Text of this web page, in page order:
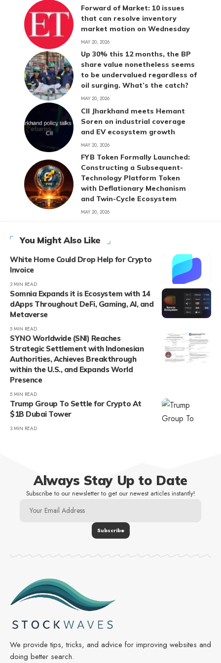
Forward of Market: 10 issues
that can resolve inventory
market motion on Wednesday
MAY 20, 2026
Up 30% this 12 months, the BP
share value nonetheless seems
to be undervalued regardless of
oil surging. What’s the catch?
MAY 20, 2026
CII Jharkhand meets Hemant
Soren on industrial coverage
and EV ecosystem growth
MAY 20, 2026
FYB Token Formally Launched:
Constructing a Subsequent-
Technology Platform Token
with Deflationary Mechanism
and Twin-Cycle Ecosystem
MAY 20, 2026
You Might Also Like
White Home Could Drop Help for Crypto
Invoice
3 MIN READ
Somnia Expands it is Ecosystem with 14
dApps Throughout DeFi, Gaming, AI, and
Metaverse
5 MIN READ
SYNO Worldwide (SNI) Reaches
Strategic Settlement with Indonesian
Authorities, Achieves Breakthrough
within the U.S., and Expands World
Presence
5 MIN READ
Trump Group To Settle for Crypto At
$1B Dubai Tower
3 MIN READ
Always Stay Up to Date
Subscribe to our newsletter to get our newest articles instantly!
We provide tips, tricks, and advice for improving websites and
doing better search.